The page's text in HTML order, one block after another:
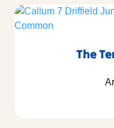
The